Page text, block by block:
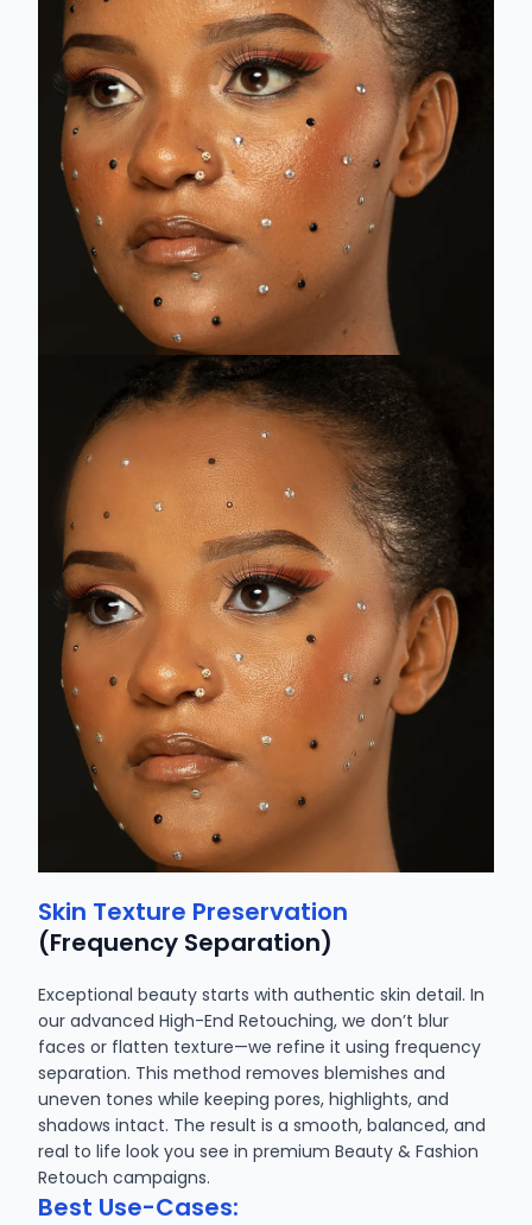
Skin Texture Preservation
(Frequency Separation)
Exceptional beauty starts with authentic skin detail. In
our advanced High-End Retouching, we don’t blur
faces or flatten texture—we refine it using frequency
separation. This method removes blemishes and
uneven tones while keeping pores, highlights, and
shadows intact. The result is a smooth, balanced, and
real to life look you see in premium Beauty & Fashion
Retouch campaigns.
Best Use-Cases: